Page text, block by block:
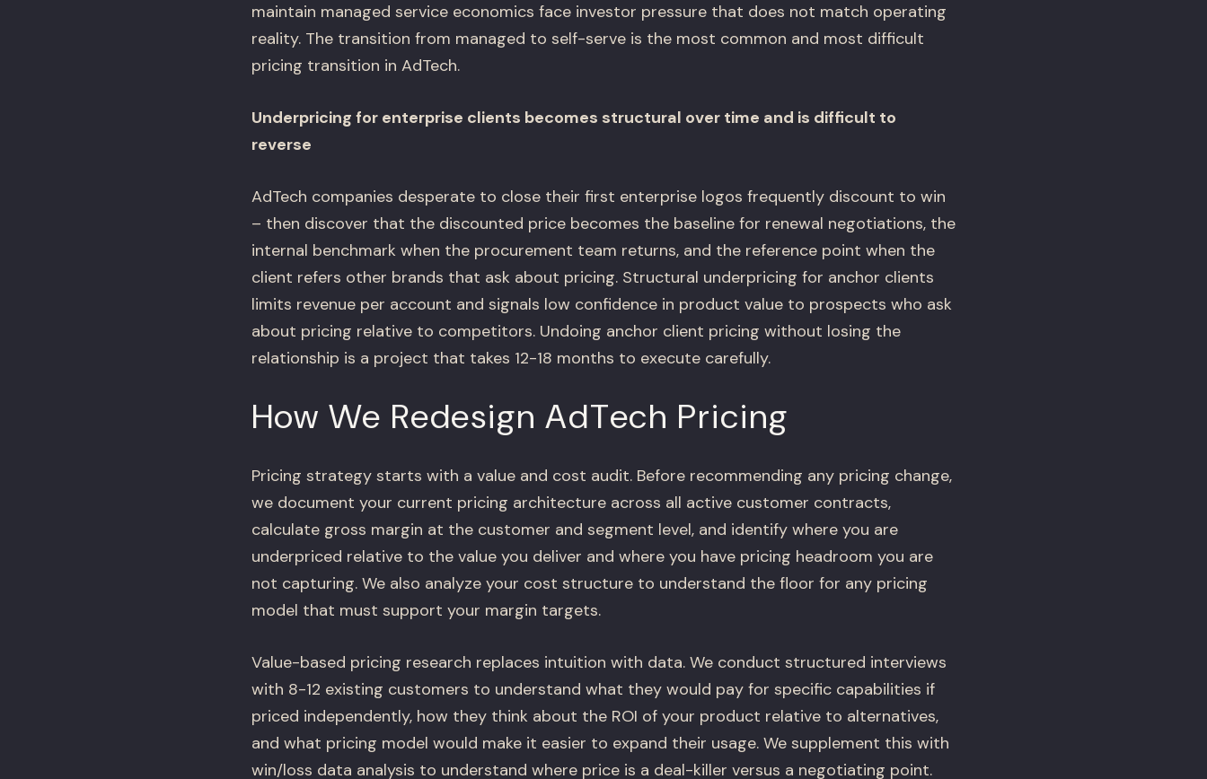
maintain managed service economics face investor pressure that does not match operating
reality. The transition from managed to self-serve is the most common and most difficult
pricing transition in AdTech.
Underpricing for enterprise clients becomes structural over time and is difficult to
reverse
AdTech companies desperate to close their first enterprise logos frequently discount to win
– then discover that the discounted price becomes the baseline for renewal negotiations, the
internal benchmark when the procurement team returns, and the reference point when the
client refers other brands that ask about pricing. Structural underpricing for anchor clients
limits revenue per account and signals low confidence in product value to prospects who ask
about pricing relative to competitors. Undoing anchor client pricing without losing the
relationship is a project that takes 12-18 months to execute carefully.
How We Redesign AdTech Pricing
Pricing strategy starts with a value and cost audit. Before recommending any pricing change,
we document your current pricing architecture across all active customer contracts,
calculate gross margin at the customer and segment level, and identify where you are
underpriced relative to the value you deliver and where you have pricing headroom you are
not capturing. We also analyze your cost structure to understand the floor for any pricing
model that must support your margin targets.
Value-based pricing research replaces intuition with data. We conduct structured interviews
with 8-12 existing customers to understand what they would pay for specific capabilities if
priced independently, how they think about the ROI of your product relative to alternatives,
and what pricing model would make it easier to expand their usage. We supplement this with
win/loss data analysis to understand where price is a deal-killer versus a negotiating point.